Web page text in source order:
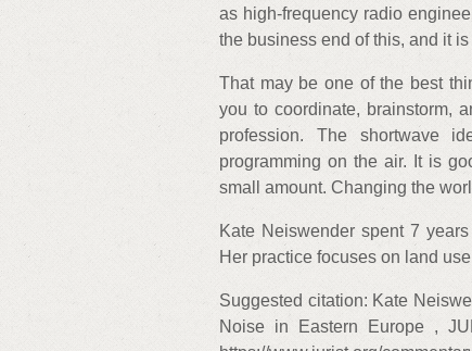
as high-frequency radio
the business end of this, and it
That may be one of the best
you to coordinate, brainstorm,
profession. The shortwave
programming on the air. It is
small amount. Changing the
Kate Neiswender spent 7
Her practice focuses on land
Suggested citation: Kate
Noise in Eastern Europe ,